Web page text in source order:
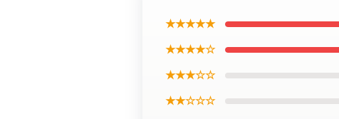
★★★★★
★★★★☆
★★★☆☆
★★☆☆☆